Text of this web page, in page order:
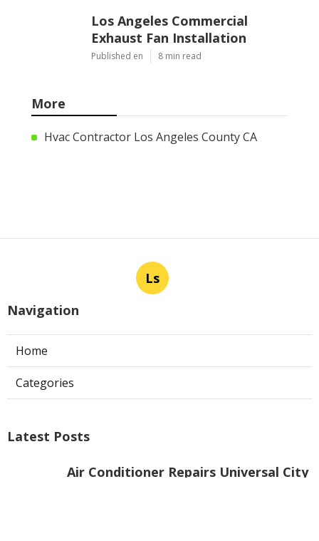
Los Angeles Commercial
Exhaust Fan Installation
Published en 8 min read
More
Hvac Contractor Los Angeles County CA
Ls
Navigation
Home
Categories
Latest Posts
Air Conditioner Repairs Universal City